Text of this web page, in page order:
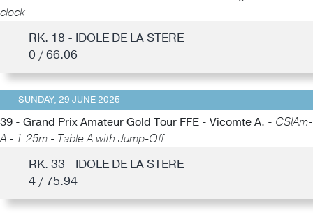
clock
RK. 18 - IDOLE DE LA STERE
0 / 66.06
SUNDAY, 29 JUNE 2025
39 - Grand Prix Amateur Gold Tour FFE - Vicomte A. - CSIAm-
A - 1.25m - Table A with Jump-Off
RK. 33 - IDOLE DE LA STERE
4 / 75.94